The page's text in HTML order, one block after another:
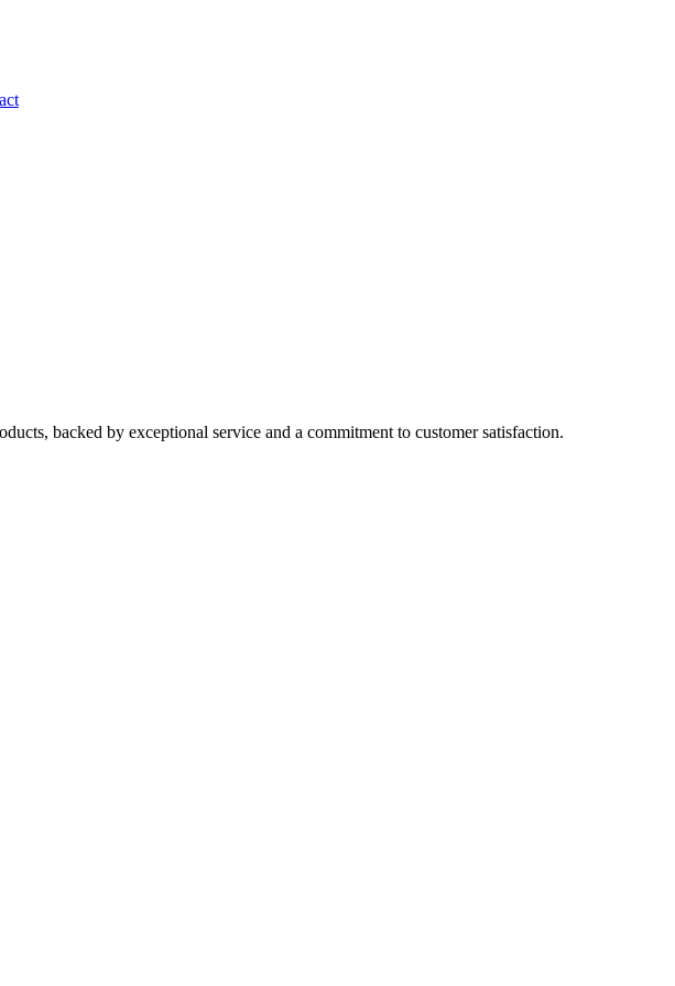
backed by exceptional service and a commitment to customer satisfaction.